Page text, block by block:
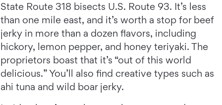
State Route 318 bisects U.S. Route 93. It’s less
than one mile east, and it’s worth a stop for beef
jerky in more than a dozen flavors, including
hickory, lemon pepper, and honey teriyaki. The
proprietors boast that it’s “out of this world
delicious.” You’ll also find creative types such as
ahi tuna and wild boar jerky.